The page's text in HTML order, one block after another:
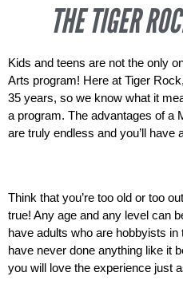
THE TIGER
Kids and teens are not the only
Arts program! Here at Tiger
35 years, so we know what it
a program. The advantages of a
are truly endless and you’ll have
Think that you’re too old or too
true! Any age and any level can
have adults who are hobbyists
have never done anything like it
you will love the experience just